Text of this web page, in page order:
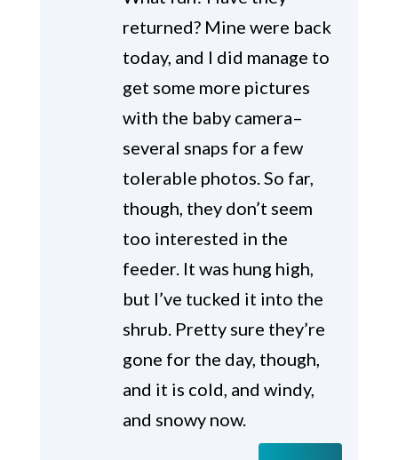
returned? Mine were back
today, and I did manage to
get some more pictures
with the baby camera–
several snaps for a few
tolerable photos. So far,
though, they don’t seem
too interested in the
feeder. It was hung high,
but I’ve tucked it into the
shrub. Pretty sure they’re
gone for the day, though,
and it is cold, and windy,
and snowy now.